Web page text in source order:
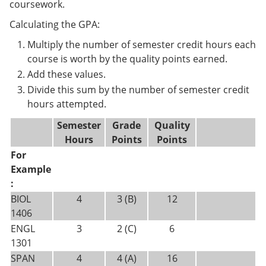
coursework.
Calculating the GPA:
Multiply the number of semester credit hours each
course is worth by the quality points earned.
Add these values.
Divide this sum by the number of semester credit
hours attempted.
Semester
Hours
Grade
Points
Quality
Points
For
Example
:
BIOL
1406
4 3 (B) 12
ENGL
1301
3 2 (C) 6
SPAN
4 4 (A) 16